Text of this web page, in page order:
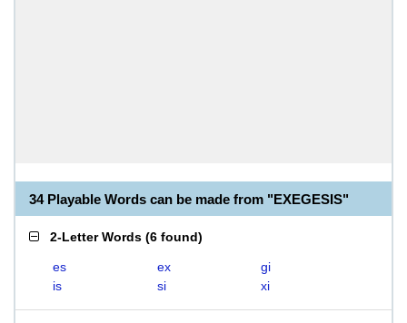
34 Playable Words can be made from "EXEGESIS"
2-Letter Words (6 found)
es ex
gi
is
si xi